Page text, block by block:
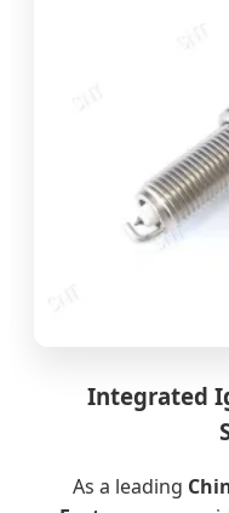
Integrated
As a leading